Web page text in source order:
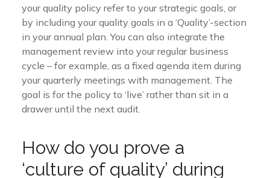
your quality policy refer to your strategic goals, or
by including your quality goals in a ‘Quality’-section
in your annual plan. You can also integrate the
management review into your regular business
cycle – for example, as a fixed agenda item during
your quarterly meetings with management. The
goal is for the policy to ‘live’ rather than sit in a
drawer until the next audit.
How do you prove a
‘culture of quality’ during